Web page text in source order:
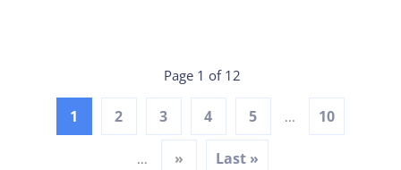
Page 1 of 12
1 2 3 4 5 ... 10
... » Last »